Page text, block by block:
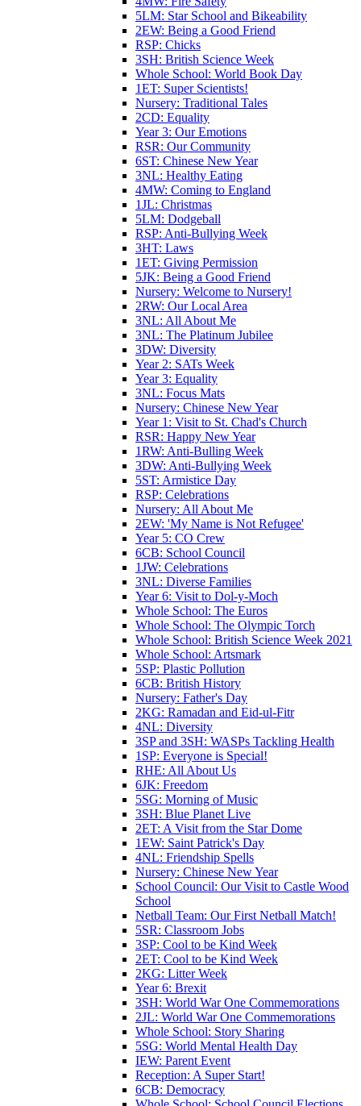
5LM: Star School and Bikeability
2EW: Being a Good Friend
RSP: Chicks
3SH: British Science Week
Whole School: World Book Day
1ET: Super Scientists!
Nursery: Traditional Tales
2CD: Equality
Year 3: Our Emotions
RSR: Our Community
6ST: Chinese New Year
3NL: Healthy Eating
4MW: Coming to England
1JL: Christmas
5LM: Dodgeball
RSP: Anti-Bullying Week
3HT: Laws
1ET: Giving Permission
5JK: Being a Good Friend
Nursery: Welcome to Nursery!
2RW: Our Local Area
3NL: All About Me
3NL: The Platinum Jubilee
3DW: Diversity
Year 2: SATs Week
Year 3: Equality
3NL: Focus Mats
Nursery: Chinese New Year
Year 1: Visit to St. Chad's Church
RSR: Happy New Year
1RW: Anti-Bulling Week
3DW: Anti-Bullying Week
5ST: Armistice Day
RSP: Celebrations
Nursery: All About Me
2EW: 'My Name is Not Refugee'
Year 5: CO Crew
6CB: School Council
1JW: Celebrations
3NL: Diverse Families
Year 6: Visit to Dol-y-Moch
Whole School: The Euros
Whole School: The Olympic Torch
Whole School: British Science Week 2021
Whole School: Artsmark
5SP: Plastic Pollution
6CB: British History
Nursery: Father's Day
2KG: Ramadan and Eid-ul-Fitr
4NL: Diversity
3SP and 3SH: WASPs Tackling Health
1SP: Everyone is Special!
RHE: All About Us
6JK: Freedom
5SG: Morning of Music
3SH: Blue Planet Live
2ET: A Visit from the Star Dome
1EW: Saint Patrick's Day
4NL: Friendship Spells
Nursery: Chinese New Year
School Council: Our Visit to Castle Wood
School
Netball Team: Our First Netball Match!
5SR: Classroom Jobs
3SP: Cool to be Kind Week
2ET: Cool to be Kind Week
2KG: Litter Week
Year 6: Brexit
3SH: World War One Commemorations
2JL: World War One Commemorations
Whole School: Story Sharing
5SG: World Mental Health Day
IEW: Parent Event
Reception: A Super Start!
6CB: Democracy